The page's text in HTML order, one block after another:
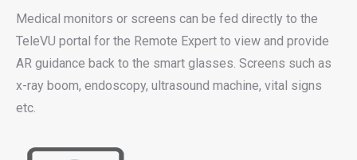
Medical monitors or screens can be fed directly to the
TeleVU portal for the Remote Expert to view and provide
AR guidance back to the smart glasses. Screens such as
x-ray boom, endoscopy, ultrasound machine, vital signs
etc.